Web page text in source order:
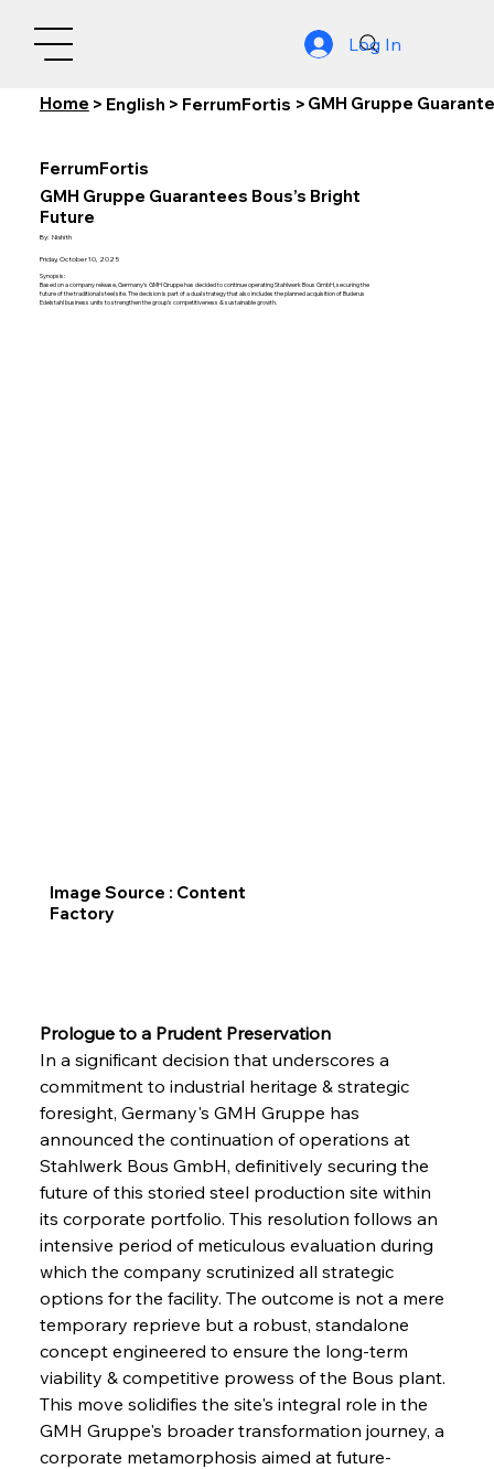
Log In
Home > English > FerrumFortis > GMH Gruppe
Prologue to a Prudent Preservation
In a significant decision that underscores a
commitment to industrial heritage & strategic
foresight, Germany's GMH Gruppe has
announced the continuation of operations at
Stahlwerk Bous GmbH, definitively securing the
future of this storied steel production site within
its corporate portfolio. This resolution follows an
intensive period of meticulous evaluation during
which the company scrutinized all strategic
options for the facility. The outcome is not a mere
temporary reprieve but a robust, standalone
concept engineered to ensure the long-term
viability & competitive prowess of the Bous plant.
This move solidifies the site's integral role in the
GMH Gruppe's broader transformation journey, a
corporate metamorphosis aimed at future-
FerrumFortis
GMH Gruppe Guarantees Bous’s Bright
Future
By: Nishith
Friday, October 10, 2025
Synopsis:
Based on a company release, Germany's GMH Gruppe has decided to continue operating Stahlwerk Bous GmbH, securing the
future of the traditional steel site. The decision is part of a dual strategy that also includes the planned acquisition of Buderus
Edelstahl business units to strengthen the group's competitiveness & sustainable growth.
Image Source : Content
Factory